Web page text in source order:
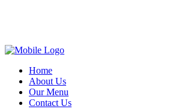
Home
About Us
Our Menu
Contact Us